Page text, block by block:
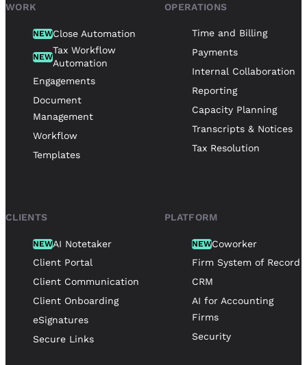
WORK
NEWClose Automation
NEW
Tax Workflow
Automation
Engagements
Document
Management
Workflow
Templates
OPERATIONS
Time and Billing
Payments
Internal Collaboration
Reporting
Capacity Planning
Transcripts & Notices
Tax Resolution
CLIENTS
NEWAI Notetaker
Client Portal
Client Communication
Client Onboarding
eSignatures
Secure Links
PLATFORM
NEWCoworker
Firm System of Record
CRM
AI for Accounting
Firms
Security